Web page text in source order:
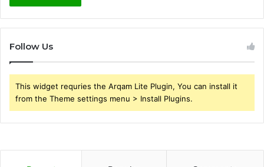
Follow Us
This widget requries the Arqam Lite Plugin, You can install it
from the Theme settings menu > Install Plugins.